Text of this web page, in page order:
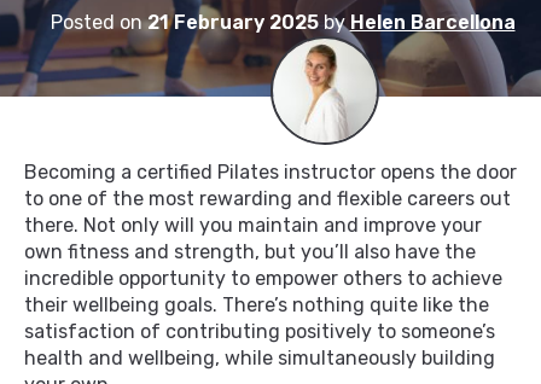
Posted on21 February 2025byHelen Barcellona
Becoming a certified Pilates instructor opens the door
to one of the most rewarding and flexible careers out
there. Not only will you maintain and improve your
own fitness and strength, but you’ll also have the
incredible opportunity to empower others to achieve
their wellbeing goals. There’s nothing quite like the
satisfaction of contributing positively to someone’s
health and wellbeing, while simultaneously building